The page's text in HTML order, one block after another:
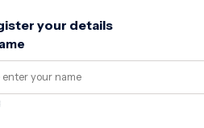
your details